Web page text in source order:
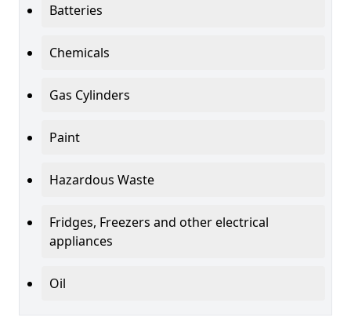
Batteries
Chemicals
Gas Cylinders
Paint
Hazardous Waste
Fridges, Freezers and other electrical
appliances
Oil